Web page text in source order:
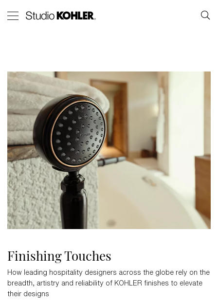
Finishing Touches
How leading hospitality designers across the globe rely on the
breadth, artistry and reliability of KOHLER finishes to elevate
their designs